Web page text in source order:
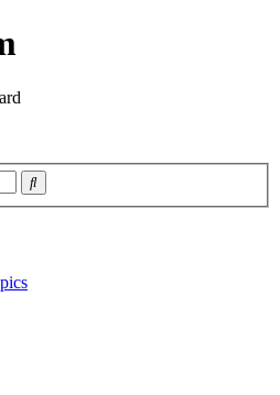
Search